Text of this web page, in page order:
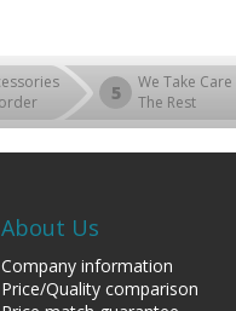
5
We Take
The Rest
About Us
Company information
Price/Quality comparison